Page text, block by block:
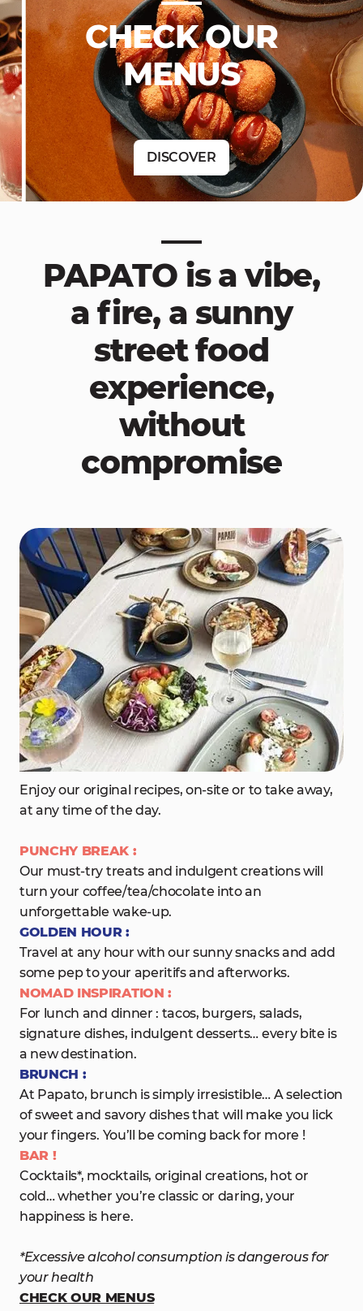
CHECK OUR
MENUS
DISCOVER
PAPATO is a vibe,
a fire, a sunny
street food
experience,
without
compromise
Enjoy our original recipes, on-site or to take away,
at any time of the day.
PUNCHY BREAK :
Our must-try treats and indulgent creations will
turn your coffee/tea/chocolate into an
unforgettable wake-up.
GOLDEN HOUR :
Travel at any hour with our sunny snacks and add
some pep to your aperitifs and afterworks.
NOMAD INSPIRATION :
For lunch and dinner : tacos, burgers, salads,
signature dishes, indulgent desserts… every bite is
a new destination.
BRUNCH :
At Papato, brunch is simply irresistible… A selection
of sweet and savory dishes that will make you lick
your fingers. You’ll be coming back for more !
BAR !
Cocktails*, mocktails, original creations, hot or
cold… whether you’re classic or daring, your
happiness is here.
*Excessive alcohol consumption is dangerous for
your health
CHECK OUR MENUS